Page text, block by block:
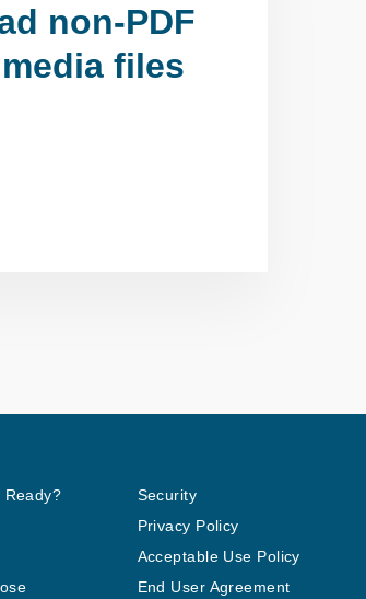
non-PDF
files
Ready?
Security
Privacy Policy
Acceptable Use Policy
End User Agreement